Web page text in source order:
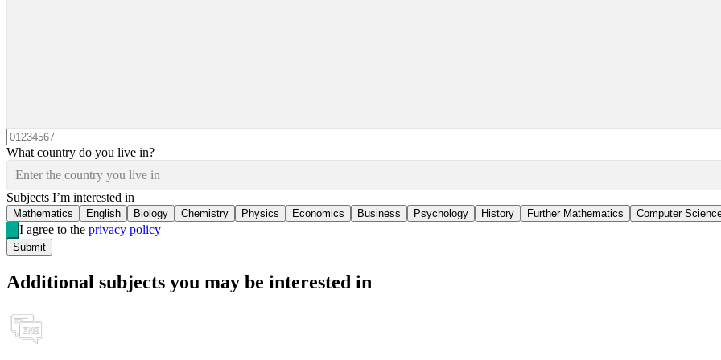
What country do you live in?
Enter the country you live in
Subjects I’m interested in
Mathematics English Biology Chemistry Physics Economics Business Psychology History Further Mathematics Computer
I agree to the privacy policy
Submit
Additional subjects you may be interested in